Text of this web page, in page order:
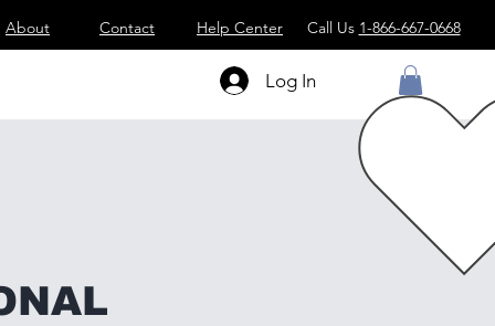
About Contact Help Center Call Us 1-866-667-0668
Log In